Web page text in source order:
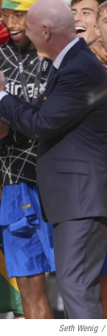
Seth Wenig /